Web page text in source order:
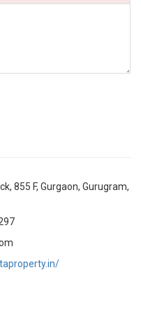
855 F, Gurgaon, Gurugram,